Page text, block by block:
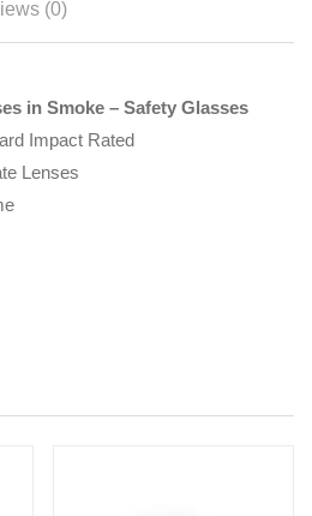
(0)
in Smoke – Safety Glasses
Impact Rated
Lenses